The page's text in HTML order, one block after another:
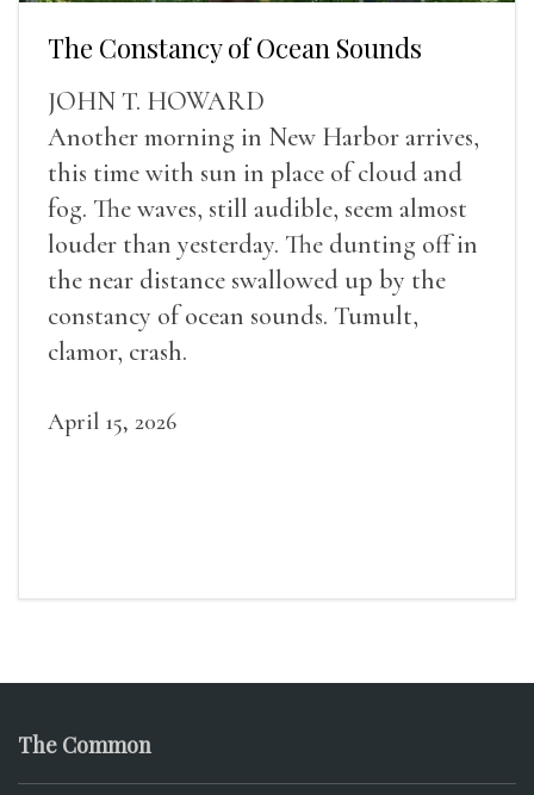
The Constancy of Ocean Sounds
JOHN T. HOWARD
Another morning in New Harbor arrives,
this time with sun in place of cloud and
fog. The waves, still audible, seem almost
louder than yesterday. The dunting off in
the near distance swallowed up by the
constancy of ocean sounds. Tumult,
clamor, crash.
April 15, 2026
The Common